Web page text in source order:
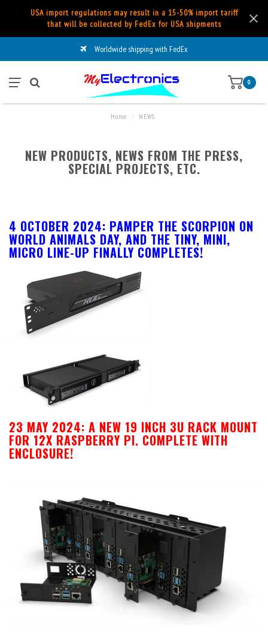
USA import regulations may result in a 15-50% import tariff
that will be collected by FedEx for USA shipments
Worldwide shipping with FedEx
0
Home NEWS
NEW PRODUCTS, NEWS FROM THE PRESS,
SPECIAL PROJECTS, ETC.
4 OCTOBER 2024: PAMPER THE SCORPION ON
WORLD ANIMALS DAY, AND THE TINY, MINI,
MICRO LINE-UP FINALLY COMPLETES!
23 MAY 2024: A NEW 19 INCH 3U RACK MOUNT
FOR 12X RASPBERRY PI. COMPLETE WITH
ENCLOSURE!